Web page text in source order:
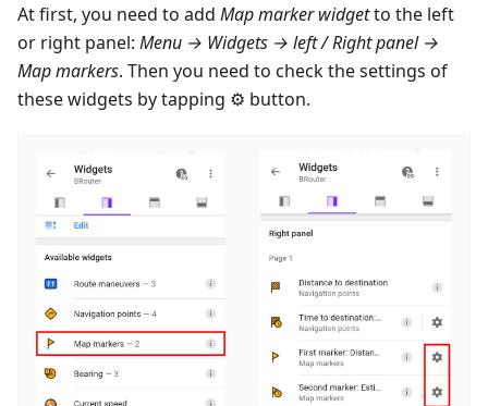
At first, you need to add Map marker widgetto the left
or right panel: Menu → Widgets → left / Right panel →
Map markers. Then you need to check the settings of
these widgets by tapping ⚙ button.